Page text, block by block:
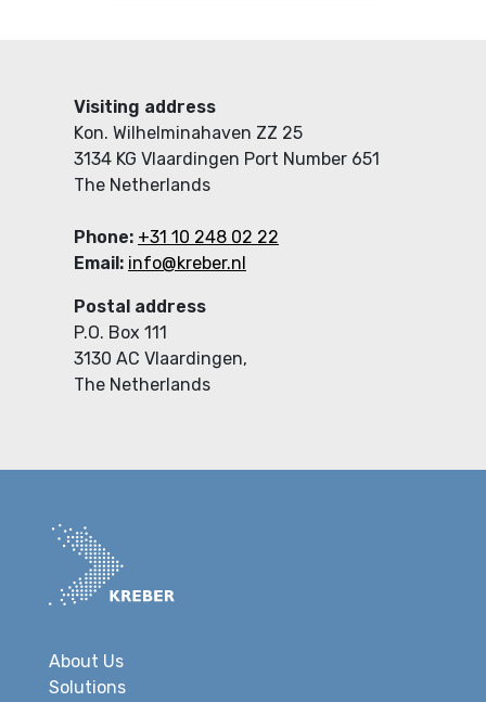
Visiting address
Kon. Wilhelminahaven ZZ 25
3134 KG Vlaardingen Port Number 651
The Netherlands
Phone: +31 10 248 02 22
Email: info@kreber.nl
Postal address
P.O. Box 111
3130 AC Vlaardingen,
The Netherlands
About Us
Solutions